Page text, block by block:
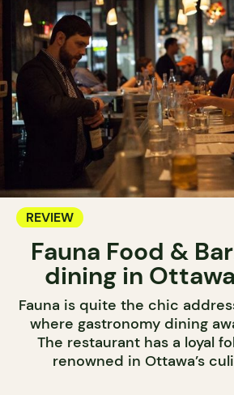
REVIEW
Fauna Food &
dining in
Fauna is quite the chic
where gastronomy dining
The restaurant has a loyal
renowned in Ottawa’s